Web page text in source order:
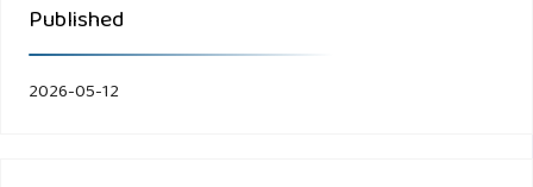
Published
2026-05-12